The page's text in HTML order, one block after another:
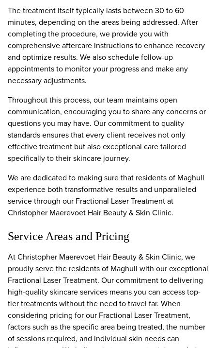
The treatment itself typically lasts between 30 to 60
minutes, depending on the areas being addressed. After
completing the procedure, we provide you with
comprehensive aftercare instructions to enhance recovery
and optimize results. We also schedule follow-up
appointments to monitor your progress and make any
necessary adjustments.
Throughout this process, our team maintains open
communication, encouraging you to share any concerns or
questions you may have. Our commitment to quality
standards ensures that every client receives not only
effective treatment but also exceptional care tailored
specifically to their skincare journey.
We are dedicated to making sure that residents of Maghull
experience both transformative results and unparalleled
service through our Fractional Laser Treatment at
Christopher Maerevoet Hair Beauty & Skin Clinic.
Service Areas and Pricing
At Christopher Maerevoet Hair Beauty & Skin Clinic, we
proudly serve the residents of Maghull with our exceptional
Fractional Laser Treatment. Our commitment to delivering
high-quality skincare services means you can access top-
tier treatments without the need to travel far. When
considering pricing for our Fractional Laser Treatment,
factors such as the specific area being treated, the number
of sessions required, and individual skin needs can